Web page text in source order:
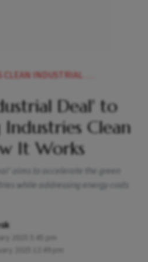
DEAL TO HELP POLLUTING INDUSTRIES CLEAN UP HERES HOW IT WORKS
Deal' to
Clean
It Works
aims to accelerate the green
while addressing energy costs